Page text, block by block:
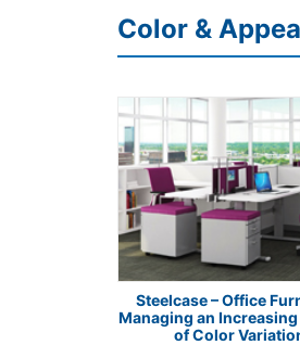
Color &
Steelcase – Office
Managing an
of Color